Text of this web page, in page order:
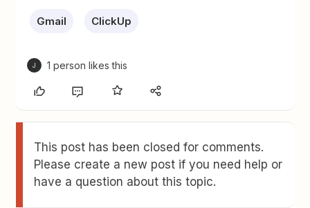
Gmail ClickUp
J 1 person likes this
This post has been closed for comments.
Please create a new post if you need help or
have a question about this topic.